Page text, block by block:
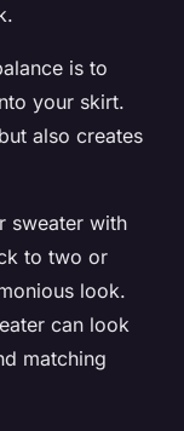
is to
your skirt.
also creates
sweater with
to two or
look.
can look
matching